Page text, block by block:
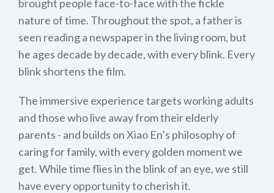
brought people face-to-face with the fickle
nature of time. Throughout the spot, a father is
seen reading a newspaper in the living room, but
he ages decade by decade, with every blink. Every
blink shortens the film.
The immersive experience targets working adults
and those who live away from their elderly
parents - and builds on Xiao En’s philosophy of
caring for family, with every golden moment we
get. While time flies in the blink of an eye, we still
have every opportunity to cherish it.